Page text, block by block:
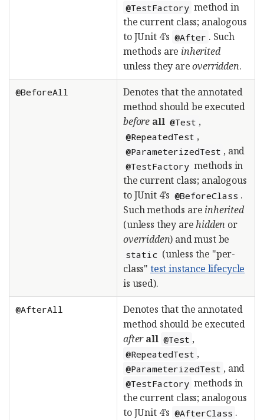
@TestFactory method in
the current class; analogous
to JUnit 4’s @After . Such
methods are inherited
unless they areoverridden.
@BeforeAll
Denotes that the annotated
method should be executed
before all @Test ,
@RepeatedTest ,
@ParameterizedTest , and
@TestFactory methods in
the current class; analogous
to JUnit 4’s @BeforeClass .
Such methods are inherited
(unless they arehidden or
overridden) and must be
static (unless the "per-
class" test instance lifecycle
is used).
@AfterAll
Denotes that the annotated
method should be executed
after all @Test ,
@RepeatedTest ,
@ParameterizedTest , and
@TestFactory methods in
the current class; analogous
to JUnit 4’s @AfterClass .